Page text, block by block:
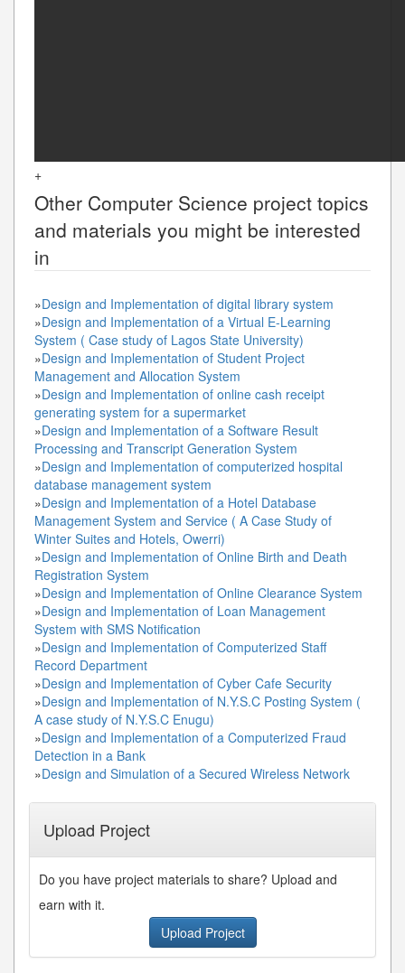
+
Other Computer Science project topics
and materials you might be interested
in
»Design and Implementation of digital library system
»Design and Implementation of a Virtual E-Learning
System ( Case study of Lagos State University)
»Design and Implementation of Student Project
Management and Allocation System
»Design and Implementation of online cash receipt
generating system for a supermarket
»Design and Implementation of a Software Result
Processing and Transcript Generation System
»Design and Implementation of computerized hospital
database management system
»Design and Implementation of a Hotel Database
Management System and Service ( A Case Study of
Winter Suites and Hotels, Owerri)
»Design and Implementation of Online Birth and Death
Registration System
»Design and Implementation of Online Clearance System
»Design and Implementation of Loan Management
System with SMS Notification
»Design and Implementation of Computerized Staff
Record Department
»Design and Implementation of Cyber Cafe Security
»Design and Implementation of N.Y.S.C Posting System (
A case study of N.Y.S.C Enugu)
»Design and Implementation of a Computerized Fraud
Detection in a Bank
»Design and Simulation of a Secured Wireless Network
Upload Project
Do you have project materials to share? Upload and
earn with it.
Upload Project